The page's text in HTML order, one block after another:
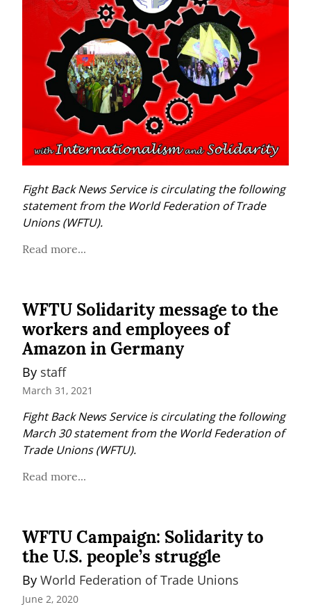
Fight Back News Service is circulating the following
statement from the World Federation of Trade
Unions (WFTU).
Read more...
WFTU Solidarity message to the
workers and employees of
Amazon in Germany
By staff
March 31, 2021
Fight Back News Service is circulating the following
March 30 statement from the World Federation of
Trade Unions (WFTU).
Read more...
WFTU Campaign: Solidarity to
the U.S. people’s struggle
By World Federation of Trade Unions
June 2, 2020